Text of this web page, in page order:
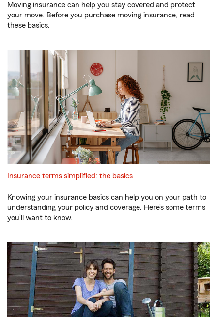
Moving insurance can help you stay covered and protect
your move. Before you purchase moving insurance, read
these basics.
Insurance terms simplified: the basics
Knowing your insurance basics can help you on your path to
understanding your policy and coverage. Here’s some terms
you’ll want to know.